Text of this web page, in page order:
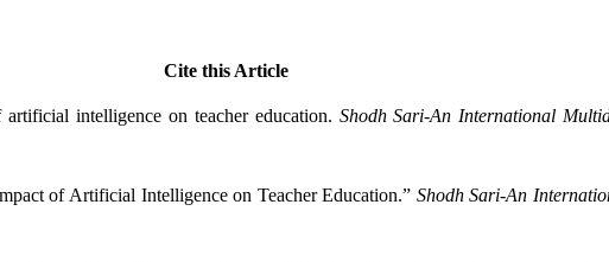
Cite this Article
intelligence on teacher education. Shodh Sari-An International
of Artificial Intelligence on Teacher Education.” Shodh Sari-An